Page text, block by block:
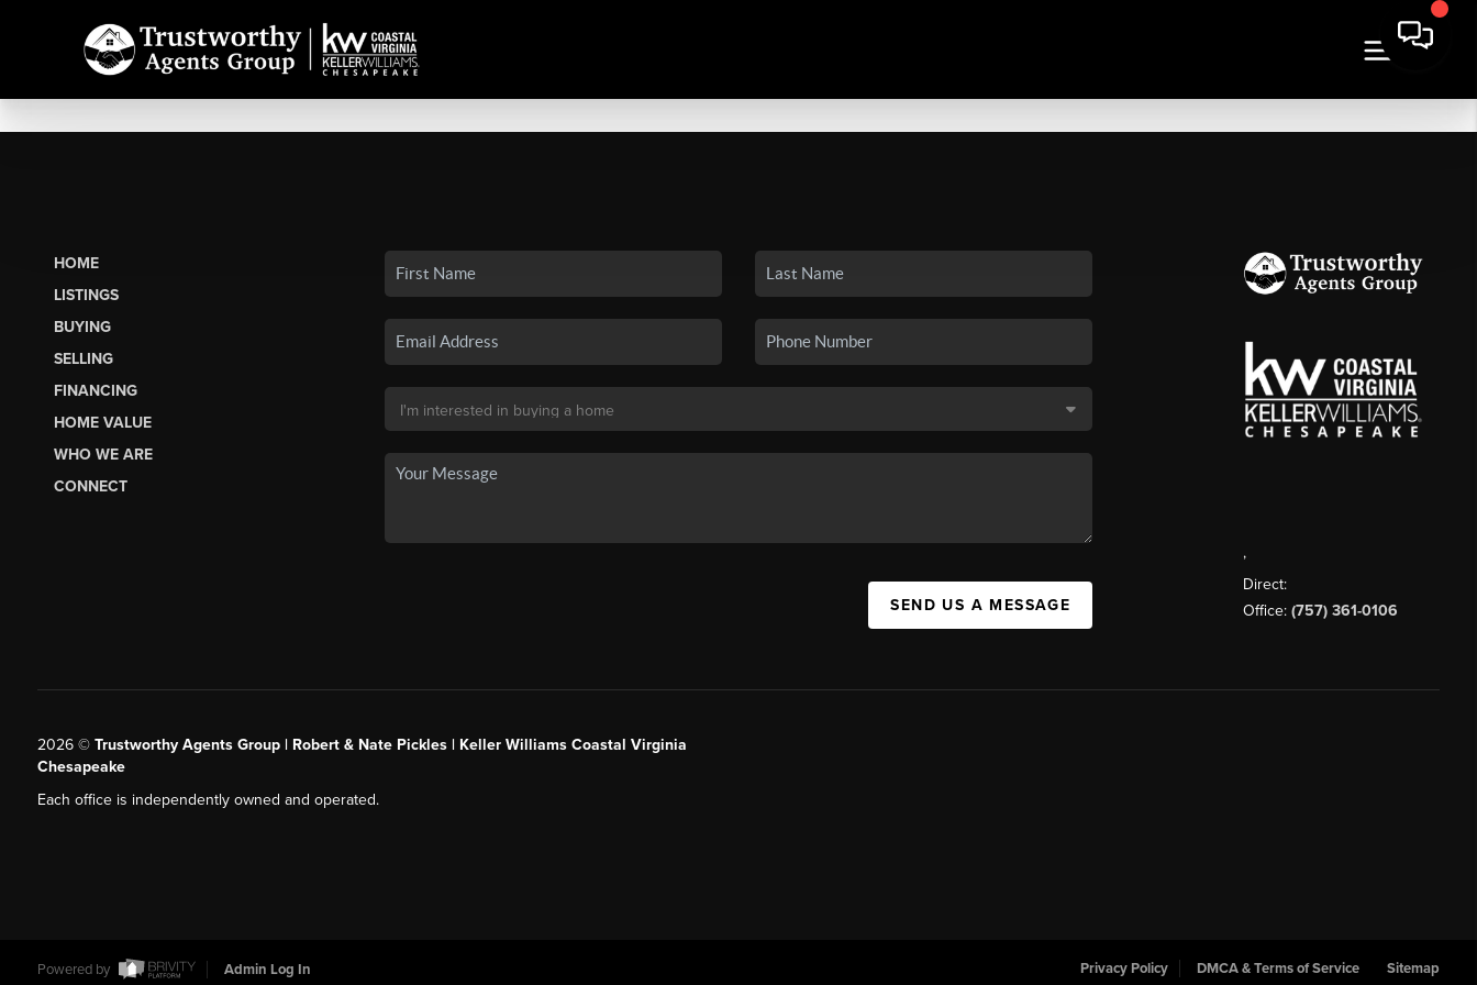
HOME
LISTINGS
BUYING
SELLING
FINANCING
HOME VALUE
WHO WE ARE
CONNECT
SEND US A MESSAGE
,
Direct:
Office: (757) 361-0106
2026© Trustworthy Agents Group | Robert & Nate Pickles | Keller Williams Coastal Virginia
Chesapeake
Each office is independently owned and operated.
Powered by Admin Log In Privacy Policy DMCA & Terms of Service Sitemap